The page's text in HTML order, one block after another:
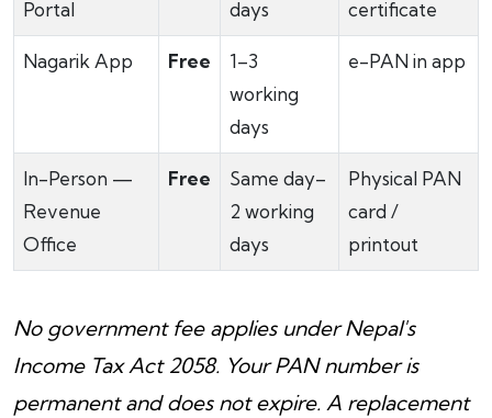
Portal
days
certificate
Nagarik App Free
1–3
working
days
e-PAN in app
In-Person —
Revenue
Office
Free
Same day–
2 working
days
Physical PAN
card /
printout
No government fee applies under Nepal's
Income Tax Act 2058. Your PAN number is
permanent and does not expire. A replacement